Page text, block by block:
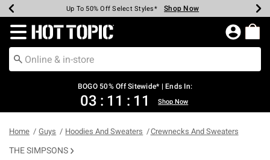
Earn Hot Cash Every $40 Spent* Shop Now
Up To 50% Off Select Styles* Shop Now
Up To 40% Off Backpacks* Shop Now
Up To 60% Off Clearance* Shop Now
Free Pickup In-Store* Shop Now
Free Shipping Over $75* Shop Now
Redirect to Hot Topic Home Page
BOGO 50% Off Sitewide* | Ends In:
03 : 11 : 11 Shop Now
Home Guys Hoodies And Sweaters Crewnecks And Sweaters
THE SIMPSONS